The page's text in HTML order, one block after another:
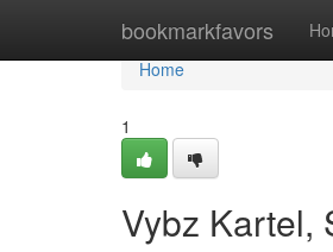
bookmarkfavors
Home
Home
1
Vybz Kartel,